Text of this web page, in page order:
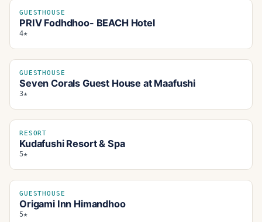
GUESTHOUSE
PRIV Fodhdhoo- BEACH Hotel
4★
GUESTHOUSE
Seven Corals Guest House at Maafushi
3★
RESORT
Kudafushi Resort & Spa
5★
GUESTHOUSE
Origami Inn Himandhoo
5★